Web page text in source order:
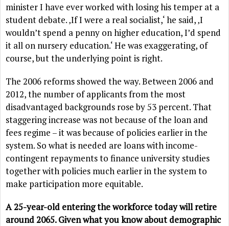
minister I have ever worked with losing his temper at a
student debate. ‚If I were a real socialist,‘ he said, ‚I
wouldn’t spend a penny on higher education, I’d spend
it all on nursery education.‘ He was exaggerating, of
course, but the underlying point is right.
The 2006 reforms showed the way. Between 2006 and
2012, the number of applicants from the most
disadvantaged backgrounds rose by 53 percent. That
staggering increase was not because of the loan and
fees regime – it was because of policies earlier in the
system. So what is needed are loans with income-
contingent repayments to finance university studies
together with policies much earlier in the system to
make participation more equitable.
A 25-year-old entering the workforce today will retire
around 2065. Given what you know about demographic